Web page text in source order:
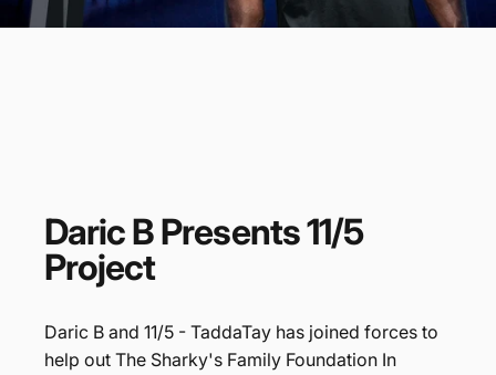
DaricBPresents11/5
Project
Daric B and 11/5 - TaddaTay has joined forces to
help out The Sharky's Family Foundation In